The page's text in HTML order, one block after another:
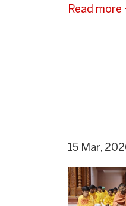
Read more
15 Mar,